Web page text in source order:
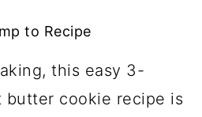
to Recipe
this easy 3-
butter cookie recipe is